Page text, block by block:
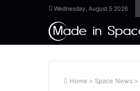
Wednesday, August 5 2026
Home > Space News >